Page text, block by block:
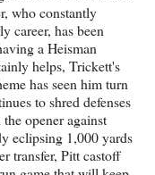
who constantly
career, has been
a Heisman
helps, Trickett's
has seen him turn
to shred defenses
opener against
eclipsing 1,000 yards
transfer, Pitt castoff